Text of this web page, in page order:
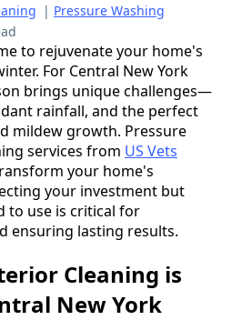
| Pressure Washing
to rejuvenate your home's
For Central New York
brings unique challenges—
rainfall, and the perfect
mildew growth. Pressure
services from US Vets
your home's
your investment but
to use is critical for
ensuring lasting results.
Cleaning is
New York